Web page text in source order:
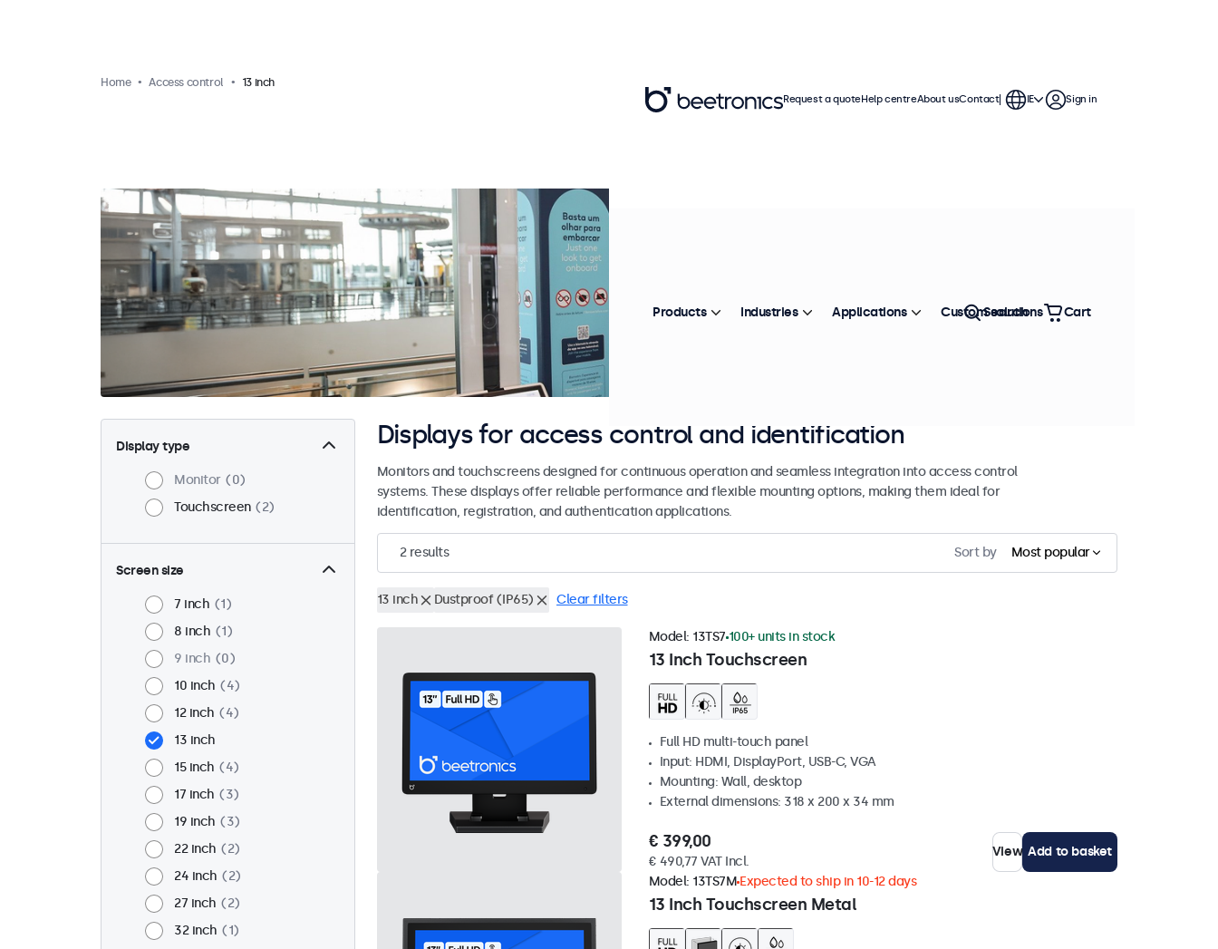
Home Access control 13 inch
Display type
Monitor
0
Touchscreen
2
Screen size
7 inch
1
8 inch
1
9 inch
0
10 inch
4
12 inch
4
13 inch
15 inch
4
17 inch
3
19 inch
3
22 inch
2
24 inch
2
27 inch
2
32 inch
1
Displays for access control and identification
Monitors and touchscreens designed for continuous operation and seamless integration into access control
systems. These displays offer reliable performance and flexible mounting options, making them ideal for
identification, registration, and authentication applications.
2results Sort by Most popular
13 inch Dustproof (IP65) Clear filters
13 Inch Touchscreen
Model: 13TS7 100+ units in stock
Full HD multi-touch panel
Input: HDMI, DisplayPort, USB-C, VGA
Mounting: Wall, desktop
External dimensions: 318 x 200 x 34 mm
€ 399,00
€ 490,77 VAT Incl.
View Add to basket
13 Inch Touchscreen Metal
Model: 13TS7M Expected to ship in 10-12 days
Request a quoteHelp centreAbout usContact IE Sign in
Products Industries Applications Custom solutions
Search Cart